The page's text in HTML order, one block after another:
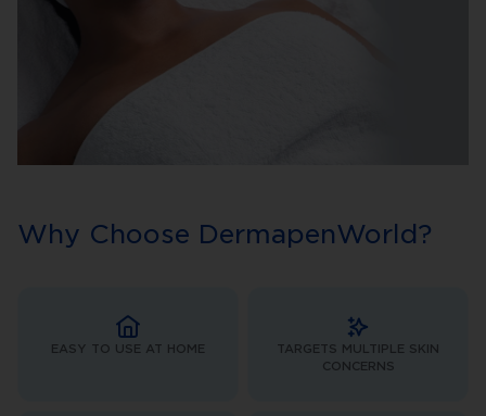
Why Choose DermapenWorld?
EASY TO USE AT HOME
TARGETS MULTIPLE SKIN
CONCERNS